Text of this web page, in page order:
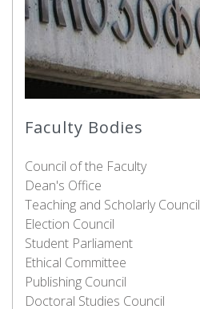
Faculty Bodies
Council of the Faculty
Dean's Office
Teaching and Scholarly Council
Election Council
Student Parliament
Ethical Committee
Publishing Council
Doctoral Studies Council